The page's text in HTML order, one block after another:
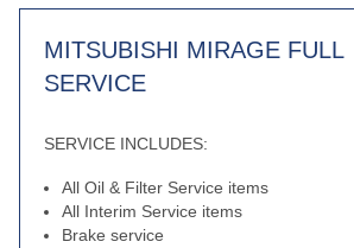
MITSUBISHI MIRAGE FULL
SERVICE
SERVICE INCLUDES:
All Oil & Filter Service items
All Interim Service items
Brake service